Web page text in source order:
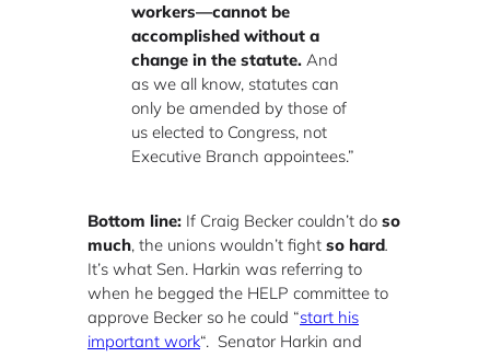
workers—cannot be
accomplished without a
change in the statute. And
as we all know, statutes can
only be amended by those of
us elected to Congress, not
Executive Branch appointees.”
Bottom line: If Craig Becker couldn’t do so
much, the unions wouldn’t fight so hard.
It’s what Sen. Harkin was referring to
when he begged the HELP committee to
approve Becker so he could “start his
important work“. Senator Harkin and